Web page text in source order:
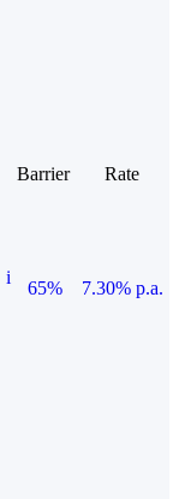
Barrier
Rate
i
65%
7.30% p.a.